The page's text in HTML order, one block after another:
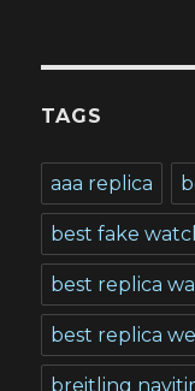
TAGS
aaa replica
best fake
best replica
best replica
breitling